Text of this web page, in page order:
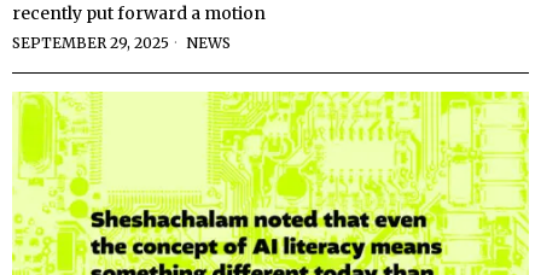
recently put forward a motion
SEPTEMBER 29, 2025 NEWS